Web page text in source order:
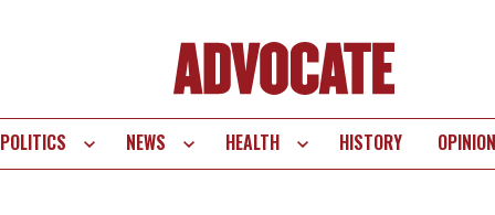
POLITICS NEWS HEALTH HISTORY OPINION